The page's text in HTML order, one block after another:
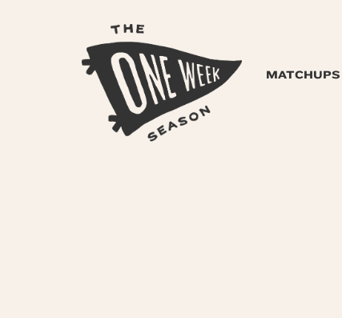
MATCHUPS